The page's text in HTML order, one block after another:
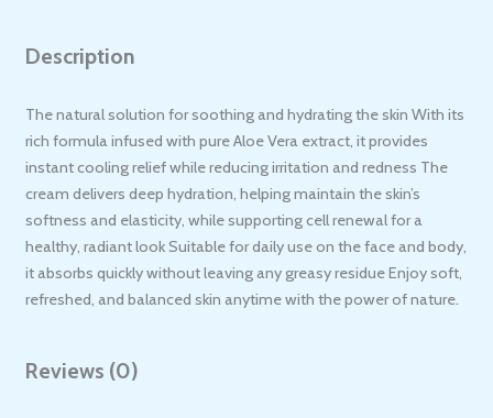
Description
The natural solution for soothing and hydrating the skin With its
rich formula infused with pure Aloe Vera extract, it provides
instant cooling relief while reducing irritation and redness The
cream delivers deep hydration, helping maintain the skin’s
softness and elasticity, while supporting cell renewal for a
healthy, radiant look Suitable for daily use on the face and body,
it absorbs quickly without leaving any greasy residue Enjoy soft,
refreshed, and balanced skin anytime with the power of nature.
Reviews (0)